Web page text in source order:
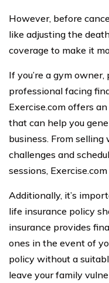
However, before
like adjusting the
coverage to make it
If you’re a gym
professional facing
Exercise.com offers
that can help you
business. From
challenges and
sessions,
Additionally, it’s
life insurance policy
insurance provides
ones in the event of
policy without a
leave your family